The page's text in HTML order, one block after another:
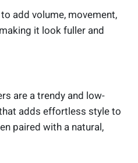
add volume, movement,
it look fuller and
are a trendy and low-
adds effortless style to
paired with a natural,